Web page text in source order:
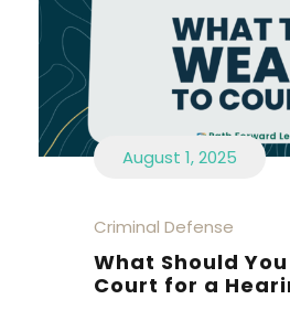
August 1, 2025
Criminal Defense
What Should
Court for a